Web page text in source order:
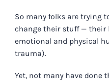
So many folks are trying
change their stuff — their
emotional and physical
trauma).
Yet, not many have done